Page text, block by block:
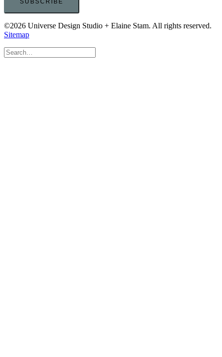
©2026 Universe Design Studio + Elaine Stam. All rights reserved.
Sitemap